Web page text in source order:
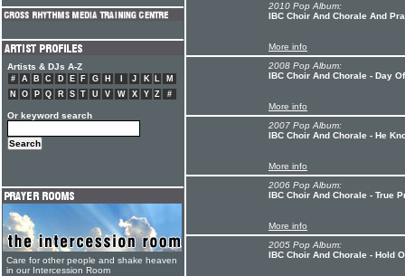
2010 Pop Album:
IBC Choir And Chorale And
More info
2008 Pop Album:
IBC Choir And Chorale - Day
More info
2007 Pop Album:
IBC Choir And Chorale - He
More info
2006 Pop Album:
IBC Choir And Chorale - True
More info
2005 Pop Album:
IBC Choir And Chorale - Hold
Artists & DJs A-Z
# A B C D E F G H J K L
M
N
O P Q R S T U V W X Y Z #
Or keyword search
Care for other people and shake heaven
in our Intercession Room